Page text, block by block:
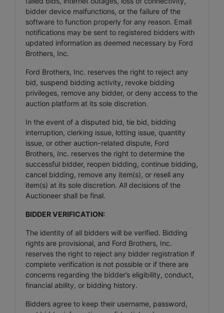
bidder device malfunctions, or the failure of the
software to function properly for any reason. Email
notifications may be sent to registered bidders with
updated information as deemed necessary by Ford
Brothers, Inc.
Ford Brothers, Inc. reserves the right to reject any
bid, suspend bidding activity, revoke bidding
privileges, remove any bidder, or deny access to the
auction platform at its sole discretion.
In the event of a disputed bid, tie bid, bidding
interruption, clerking issue, lotting issue, quantity
issue, or other auction-related dispute, Ford
Brothers, Inc. reserves the right to determine the
successful bidder, reopen bidding, continue bidding,
cancel bidding, remove any item(s), or resell any
item(s) at its sole discretion. All decisions of the
Auctioneer shall be final.
BIDDER VERIFICATION:
The identity of all bidders will be verified. Bidding
rights are provisional, and Ford Brothers, Inc.
reserves the right to reject any bidder registration if
complete verification is not possible or if there are
concerns regarding the bidder’s eligibility, conduct,
financial ability, or bidding history.
Bidders agree to keep their username, password,